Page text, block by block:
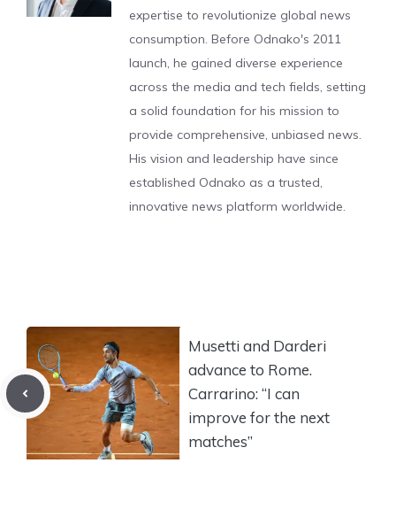
expertise to revolutionize global news
consumption. Before Odnako's 2011
launch, he gained diverse experience
across the media and tech fields, setting
a solid foundation for his mission to
provide comprehensive, unbiased news.
His vision and leadership have since
established Odnako as a trusted,
innovative news platform worldwide.
Musetti and Darderi
advance to Rome.
Carrarino: “I can
improve for the next
matches”